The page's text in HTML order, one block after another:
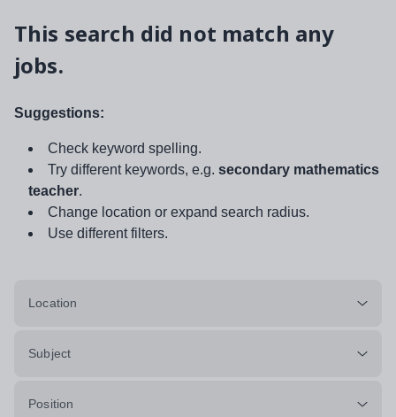
This search did not match any
jobs.
Suggestions:
Check keyword spelling.
Try different keywords, e.g. secondary mathematics
teacher.
Change location or expand search radius.
Use different filters.
Location
Subject
Position